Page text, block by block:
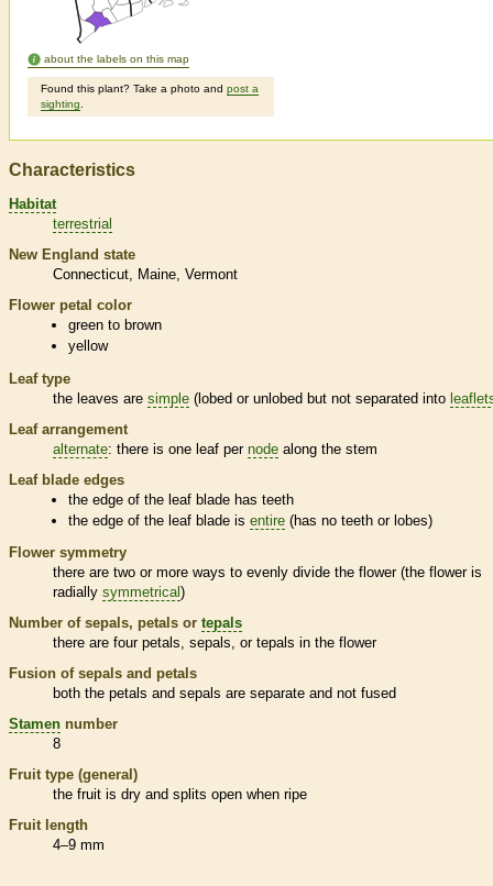
about the labels on this map
Found this plant? Take a photo and post a
sighting
Characteristics
Habitat
terrestrial
New England state
Connecticut
Maine Vermont
Flower petal color
green to brown
yellow
Leaf type
the leaves are simple (lobed or unlobed but not separated into
Leaf arrangement
alternate: there is one leaf per node along the stem
Leaf blade edges
the edge of the leaf blade has teeth
the edge of the leaf blade isentire (has no teeth or lobes)
Flower symmetry
there are two or more ways to evenly divide the flower (the flower is
radially symmetrical)
Number of sepals, petals or tepals
there are four petals, sepals, or tepals in the flower
Fusion of sepals and petals
both the petals and sepals are separate and not fused
Stamen number
8
Fruit type (general)
the fruit is dry and splits open when ripe
Fruit length
4–9 mm